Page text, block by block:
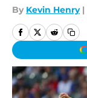
By Kevin Henry |